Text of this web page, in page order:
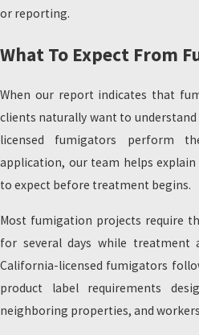
or reporting.
What To Expect From
When our report indicates that
clients naturally want to
licensed fumigators perform
application, our team helps
to expect before treatment begins.
Most fumigation projects require
for several days while treatment
California-licensed fumigators
product label requirements
neighboring properties, and